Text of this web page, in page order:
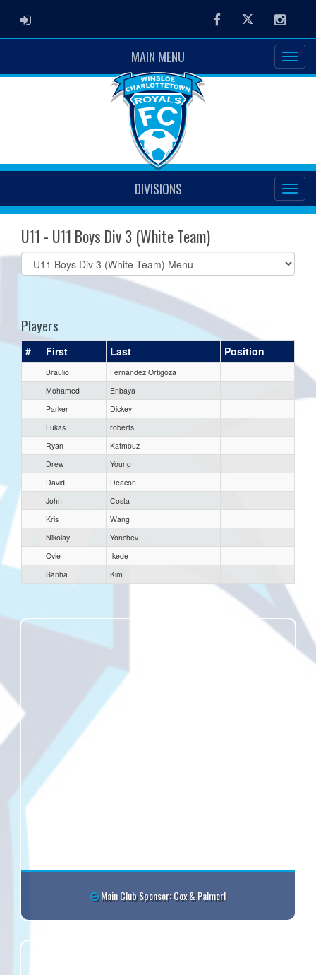
ADMIN LOGIN FacebookTwitter
MAIN MENU
DIVISIONS
U11 - U11 Boys Div 3 (White Team)
Select
list(select
Players
# First Last Position
Braulio
Fernández Ortigoza
Mohamed
Enbaya
Parker
Dickey
Lukas
roberts
Ryan
Katmouz
Drew
Young
David
Deacon
John
Costa
Kris
Wang
Nikolay
Yonchev
Ovie
Ikede
Sanha
Kim
Main Club Sponsor: Cox & Palmer!